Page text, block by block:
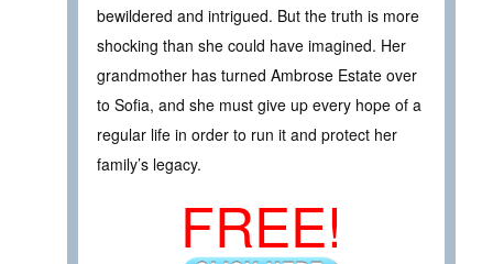
bewildered and intrigued. But the truth is more
shocking than she could have imagined. Her
grandmother has turned Ambrose Estate over
to Sofia, and she must give up every hope of a
regular life in order to run it and protect her
family’s legacy.
FREE!